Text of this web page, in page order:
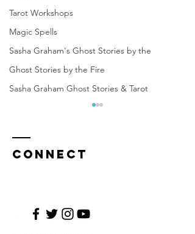
Tarot Workshops
Magic Spells
Sasha Graham's Ghost Stories by the
Ghost Stories by the Fire
Sasha Graham Ghost Stories & Tarot
"Sasha
CONNECT